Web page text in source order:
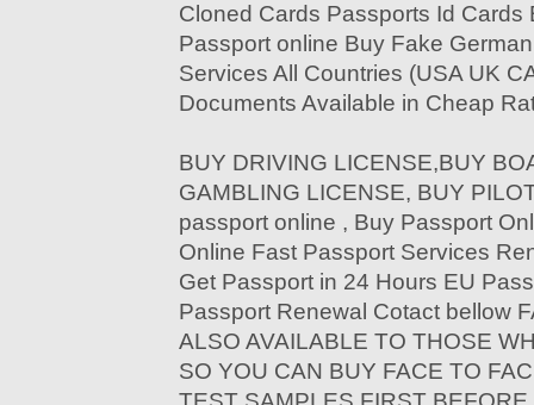
Cloned Cards Passports Id Cards
Passport online Buy Fake
Services All Countries (USA UK
Documents Available in Cheap
BUY DRIVING LICENSE,BUY
GAMBLING LICENSE, BUY
passport online , Buy Passport
Online Fast Passport Services
Get Passport in 24 Hours EU
Passport Renewal Cotact bellow
ALSO AVAILABLE TO THOSE
SO YOU CAN BUY FACE TO